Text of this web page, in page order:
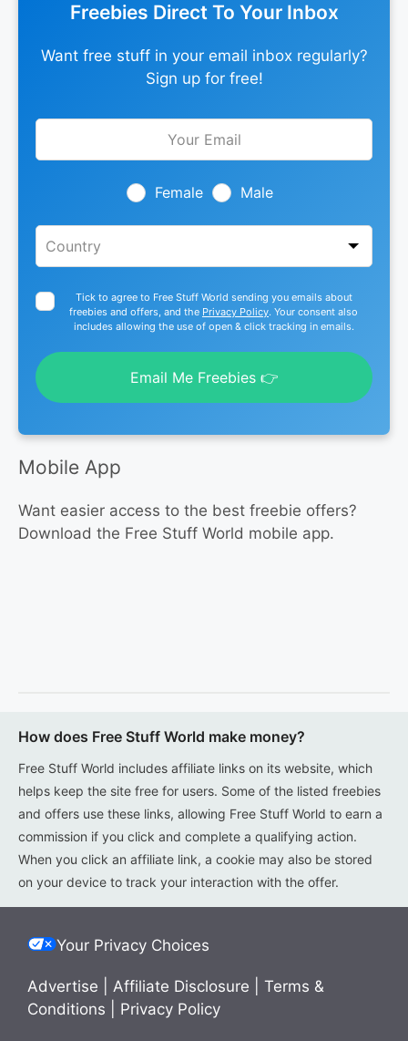
Freebies Direct To Your Inbox
Want free stuff in your email inbox regularly?
Sign up for free!
Leave
Female Male
Tick to agree to Free Stuff World sending you emails about
freebies and offers, and the Privacy Policy. Your consent also
includes allowing the use of open & click tracking in emails.
Email Me Freebies 👉
Mobile App
Want easier access to the best freebie offers?
Download the Free Stuff World mobile app.
How does Free Stuff World make money?
Free Stuff World includes affiliate links on its website, which
helps keep the site free for users. Some of the listed freebies
and offers use these links, allowing Free Stuff World to earn a
commission if you click and complete a qualifying action.
When you click an affiliate link, a cookie may also be stored
on your device to track your interaction with the offer.
Your Privacy Choices
Advertise Affiliate Disclosure
Terms &
Conditions
Privacy Policy